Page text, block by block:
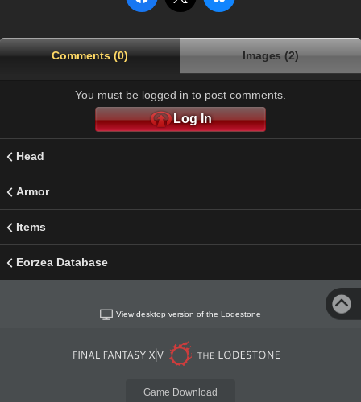
Comments (0) Images (2)
You must be logged in to post comments.
Log In
Head
Armor
Items
Eorzea Database
View desktop version of the Lodestone
Game Download